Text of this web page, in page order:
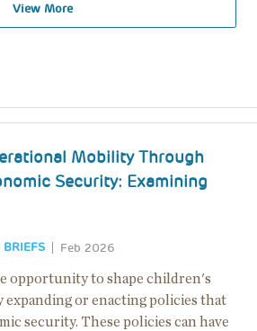
View More
Mobility Through
Security: Examining
Feb 2026
opportunity to shape children's
expanding or enacting policies that
security. These policies can have